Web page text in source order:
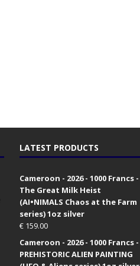
LATEST PRODUCTS
Cameroon - 2026 - 1000 Francs -
The Great Milk Heist
(AI•NIMALS Chaos at the Farm
series) 1oz silver
€159.00
Cameroon - 2026 - 1000 Francs -
PREHISTORIC ALIEN PAINTING